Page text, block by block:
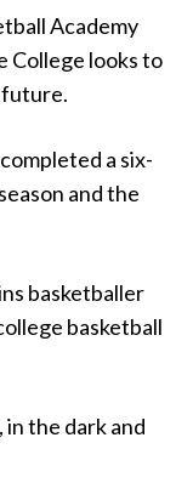
Academy
College looks to
a six-
and the
basketballer
basketball
the dark and